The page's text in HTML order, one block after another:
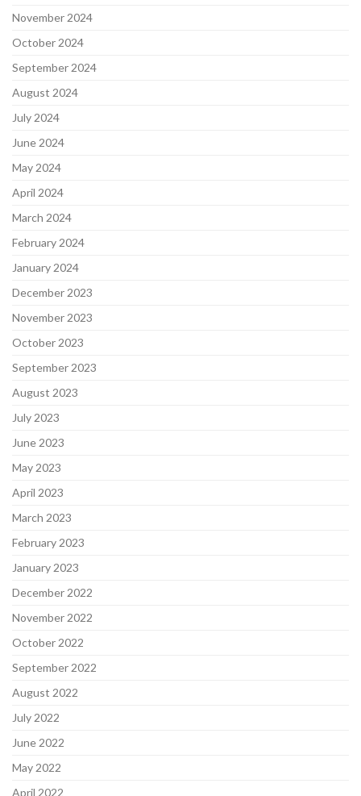
November 2024
October 2024
September 2024
August 2024
July 2024
June 2024
May 2024
April 2024
March 2024
February 2024
January 2024
December 2023
November 2023
October 2023
September 2023
August 2023
July 2023
June 2023
May 2023
April 2023
March 2023
February 2023
January 2023
December 2022
November 2022
October 2022
September 2022
August 2022
July 2022
June 2022
May 2022
April 2022